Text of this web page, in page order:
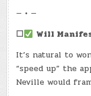
— • —
☐
Will
It’s natural to
“speed up” the
Neville would